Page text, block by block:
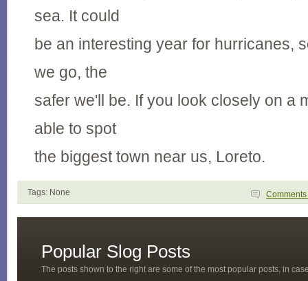
sea. It could
be an interesting year for hurricanes,
we go, the
safer we'll be. If you look closely on a
able to spot
the biggest town near us, Loreto.
Tags: None Comments
Popular Slog Posts
The posts shown to the right are some of the most popular posts, in